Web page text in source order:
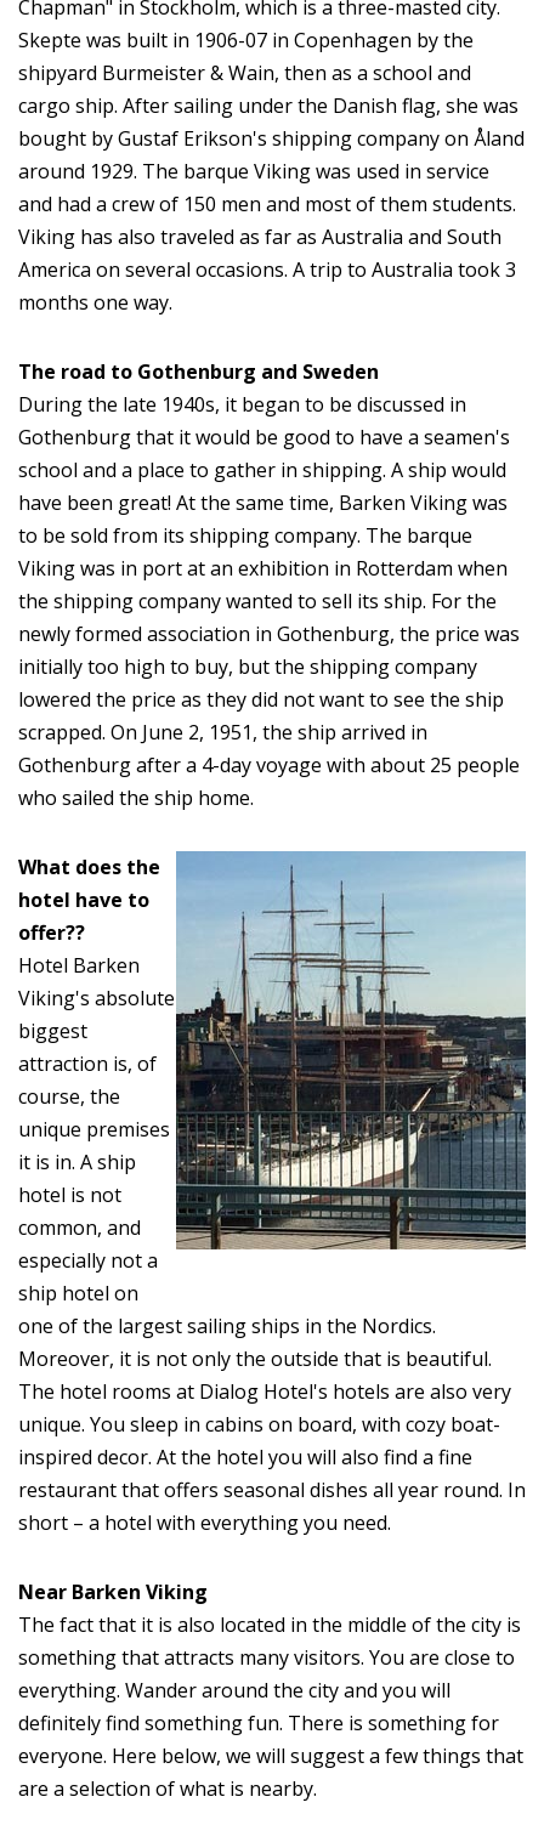
Chapman" in Stockholm, which is a three-masted city.
Skepte was built in 1906-07 in Copenhagen by the
shipyard Burmeister & Wain, then as a school and
cargo ship. After sailing under the Danish flag, she was
bought by Gustaf Erikson's shipping company on Åland
around 1929. The barque Viking was used in service
and had a crew of 150 men and most of them students.
Viking has also traveled as far as Australia and South
America on several occasions. A trip to Australia took 3
months one way.
The road to Gothenburg and Sweden
During the late 1940s, it began to be discussed in
Gothenburg that it would be good to have a seamen's
school and a place to gather in shipping. A ship would
have been great! At the same time, Barken Viking was
to be sold from its shipping company. The barque
Viking was in port at an exhibition in Rotterdam when
the shipping company wanted to sell its ship. For the
newly formed association in Gothenburg, the price was
initially too high to buy, but the shipping company
lowered the price as they did not want to see the ship
scrapped. On June 2, 1951, the ship arrived in
Gothenburg after a 4-day voyage with about 25 people
who sailed the ship home.
What does the
hotel have to
offer??
Hotel Barken
Viking's absolute
biggest
attraction is, of
course, the
unique premises
it is in. A ship
hotel is not
common, and
especially not a
ship hotel on
one of the largest sailing ships in the Nordics.
Moreover, it is not only the outside that is beautiful.
The hotel rooms at Dialog Hotel's hotels are also very
unique. You sleep in cabins on board, with cozy boat-
inspired decor. At the hotel you will also find a fine
restaurant that offers seasonal dishes all year round. In
short – a hotel with everything you need.
Near Barken Viking
The fact that it is also located in the middle of the city is
something that attracts many visitors. You are close to
everything. Wander around the city and you will
definitely find something fun. There is something for
everyone. Here below, we will suggest a few things that
are a selection of what is nearby.